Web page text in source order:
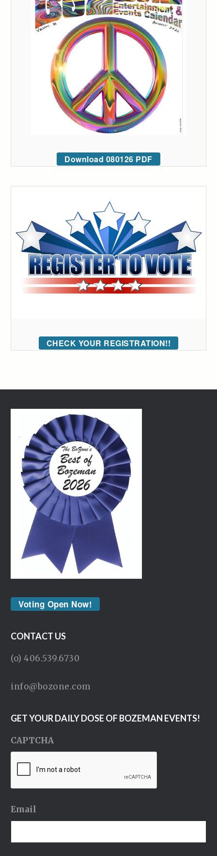
Download 080126 PDF
CHECK YOUR REGISTRATION!!
Voting Open Now!
CONTACT US
(o) 406.539.6730
info@bozone.com
GET YOUR DAILY DOSE OF BOZEMAN EVENTS!
CAPTCHA
Email